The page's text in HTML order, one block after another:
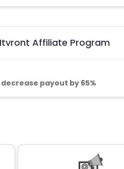
Affiliate Program
payout by 65%